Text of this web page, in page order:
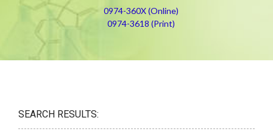
0974-360X (Online)
0974-3618 (Print)
SEARCH RESULTS: